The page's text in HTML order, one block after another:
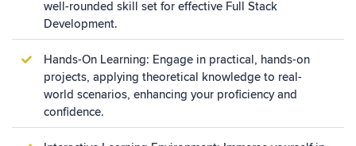
well-rounded skill set for effective Full Stack
Development.
Hands-On Learning: Engage in practical, hands-on
projects, applying theoretical knowledge to real-
world scenarios, enhancing your proficiency and
confidence.